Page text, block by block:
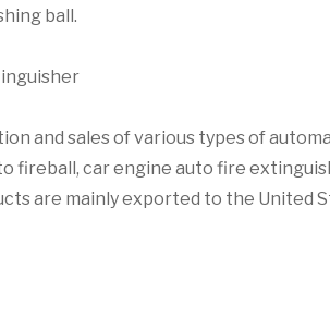
ball.
and sales of various types of
car engine auto fire
are mainly exported to the United